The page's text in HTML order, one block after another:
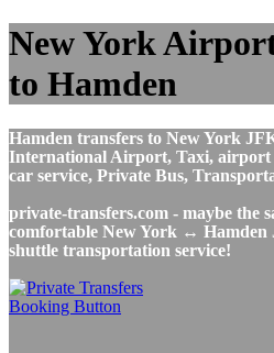
New York
to Hamden
Hamden transfers to New York
International Airport, Taxi, airport
car service, Private Bus,
private-transfers.com - maybe the
comfortable New York ↔
shuttle transportation service!